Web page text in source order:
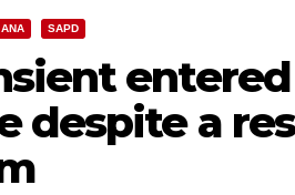
SAPD
despite a